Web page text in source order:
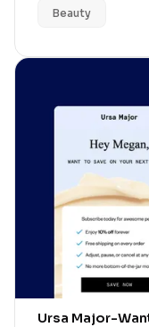
Beauty
Ursa Major-